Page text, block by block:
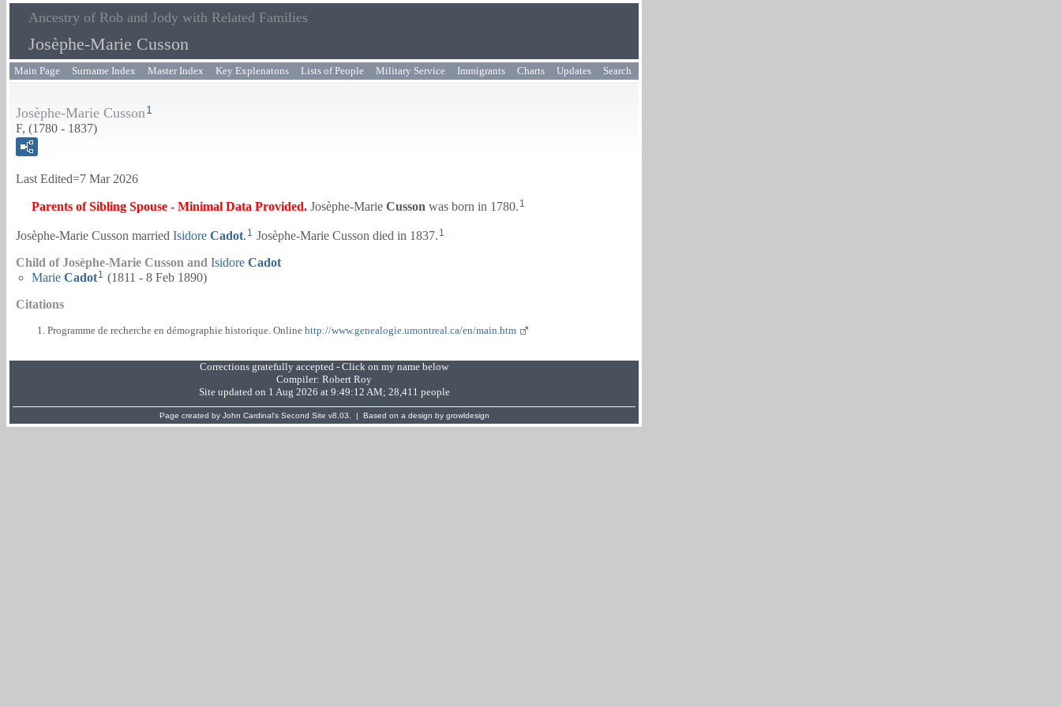
Ancestry of Rob and Jody with Related Families
Josèphe-Marie Cusson
Main Page Surname Index Master Index Key Explenatons Lists of People Military Service Immigrants Charts Updates Search
Josèphe-Marie Cusson1
F, (1780 - 1837)
Last Edited=7 Mar 2026
Parents of Sibling Spouse - Minimal Data Provided. Josèphe-Marie Cusson was born in 1780. 1
Josèphe-Marie Cusson married Isidore Cadot. 1 Josèphe-Marie Cusson died in 1837. 1
Child of Josèphe-Marie Cusson and Isidore Cadot
Marie Cadot1 (1811 - 8 Feb 1890)
Citations
Programme de recherche en démographie historique. Online http://www.genealogie.umontreal.ca/en/main.htm
Corrections gratefully accepted - Click on my name below
Compiler: Robert Roy
Site updated on 1 Aug 2026 at 9:49:12 AM; 28,411 people
Page created by John Cardinal's Second Site v8.03. | Based on a design by growldesign